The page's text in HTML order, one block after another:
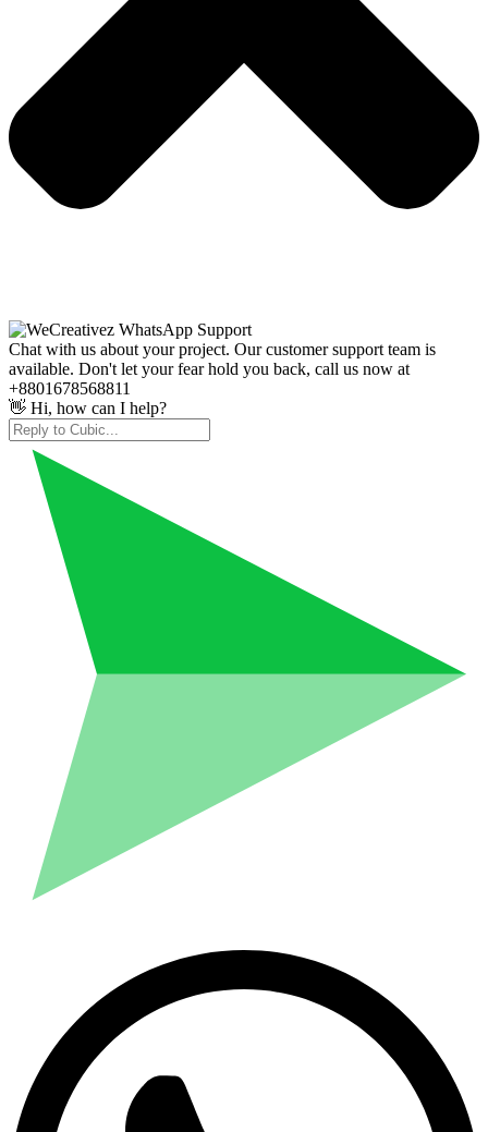
Chat with us about your project. Our customer support team is
available. Don't let your fear hold you back, call us now at
+8801678568811
👋 Hi, how can I help?